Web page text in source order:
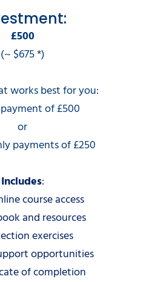
£500
(~ $675 *)
works best for you:
of £500
or
payments of £250
Includes:
course access
and resources
exercises
opportunities
of completion